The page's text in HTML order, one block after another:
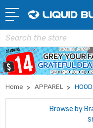
Search
Home APPAREL
Browse by